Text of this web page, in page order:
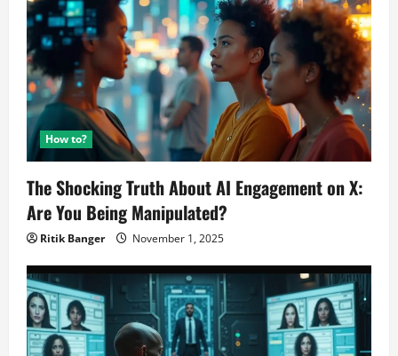
How to?
The Shocking Truth About AI Engagement on X:
Are You Being Manipulated?
Ritik Banger November 1, 2025